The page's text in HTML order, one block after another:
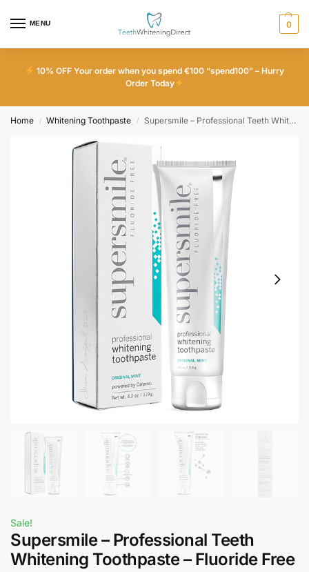
MENU 0
10% OFF Your order when you spend €100 “spend100” – Hurry
Order Today
Home / Whitening Toothpaste / Supersmile – Professional Teeth Whitening Toothpaste – Fluoride Free
Sale!
Supersmile – Professional Teeth
Whitening Toothpaste – Fluoride Free